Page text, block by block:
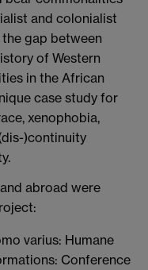
and colonialist
gap between
of Western
in the African
case study for
xenophobia,
)continuity
abroad were
varius: Humane
Conference